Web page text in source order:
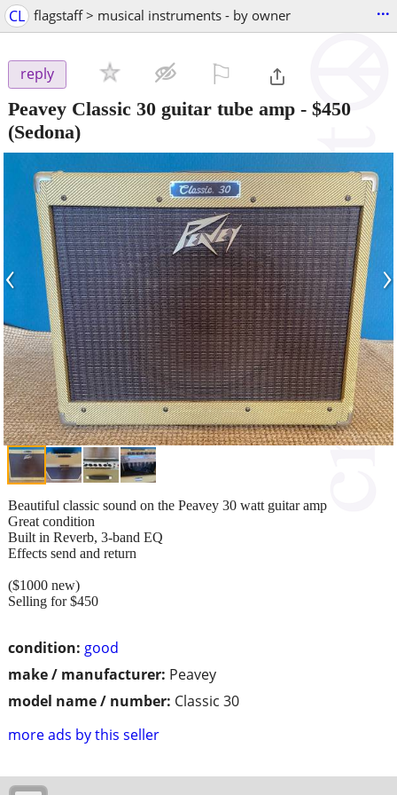
CL flagstaff > musical instruments - by owner ...
reply
Peavey Classic 30 guitar tube amp - $450
(Sedona)
‹ ›
condition: good
make / manufacturer: Peavey
model name / number: Classic 30
more ads by this seller
Beautiful classic sound on the Peavey 30 watt guitar amp
Great condition
Built in Reverb, 3-band EQ
Effects send and return
($1000 new)
Selling for $450